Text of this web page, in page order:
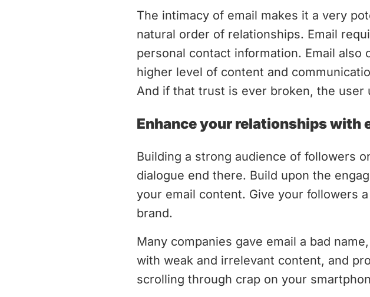
The intimacy of email makes it a very
natural order of relationships. Email
personal contact information. Email
higher level of content and
And if that trust is ever broken, the user
Enhance your relationships with
Building a strong audience of followers
dialogue end there. Build upon the
your email content. Give your followers
brand.
Many companies gave email a bad
with weak and irrelevant content, and
scrolling through crap on your